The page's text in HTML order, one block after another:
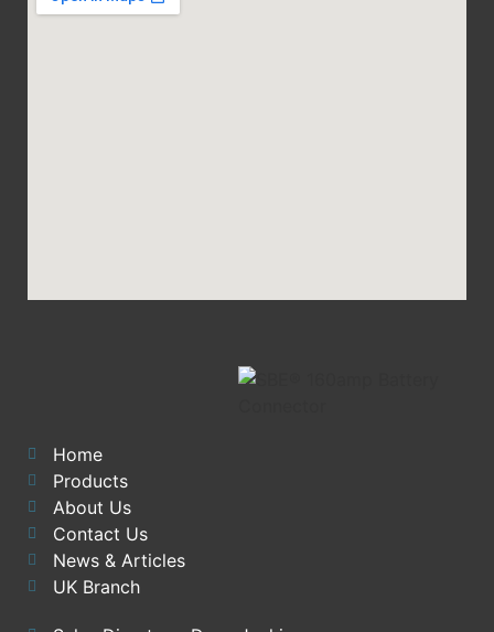
Home
Products
About Us
Contact Us
News & Articles
UK Branch